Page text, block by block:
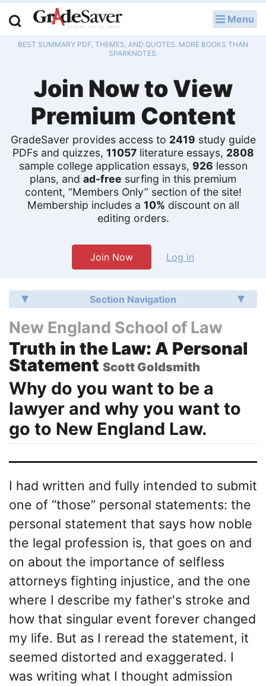
Menu
BEST SUMMARY PDF, THEMES, AND QUOTES. MORE BOOKS THAN
SPARKNOTES.
Join Now to View
Premium Content
GradeSaver provides access to 2419 study guide
PDFs and quizzes, 11057literature essays, 2808
sample college application essays, 926 lesson
plans, and ad-free surfing in this premium
content, “Members Only” section of the site!
Membership includes a 10% discount on all
editing orders.
Join Now Log in
Section Navigation
New England School of Law
Truth in the Law: A Personal
Statement Scott Goldsmith
Why do you want to be a
lawyer and why you want to
go to New England Law.
I had written and fully intended to submit
one of “those” personal statements: the
personal statement that says how noble
the legal profession is, that goes on and
on about the importance of selfless
attorneys fighting injustice, and the one
where I describe my father's stroke and
how that singular event forever changed
my life. But as I reread the statement, it
seemed distorted and exaggerated. I
was writing what I thought admission
Study Guides
Q & A
Lesson Plans
Essay Editing Services
Literature Essays
College Application Essays
Textbook Answers
Writing Help